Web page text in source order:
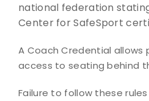
national federation
Center for SafeSport
A Coach Credential
access to seating behind
Failure to follow these